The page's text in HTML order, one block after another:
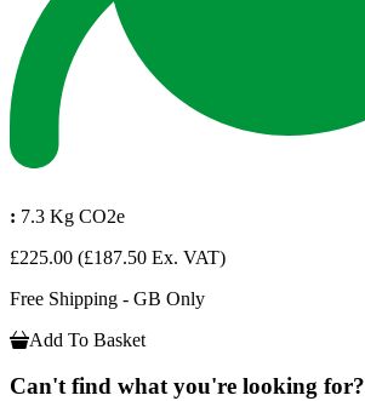
: 7.3 Kg CO2e
£225.00 (£187.50 Ex. VAT)
Free Shipping - GB Only
Add To Basket
Can't find what you're looking for?